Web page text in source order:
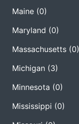
Maine (0)
Maryland (0)
Massachusetts (0)
Michigan (3)
Minnesota (0)
Mississippi (0)